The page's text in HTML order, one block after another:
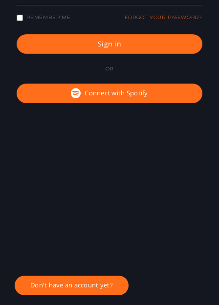
REMEMBER ME FORGOT YOUR PASSWORD?
Sign in
OR
Connect with Spotify
Don't have an account yet?